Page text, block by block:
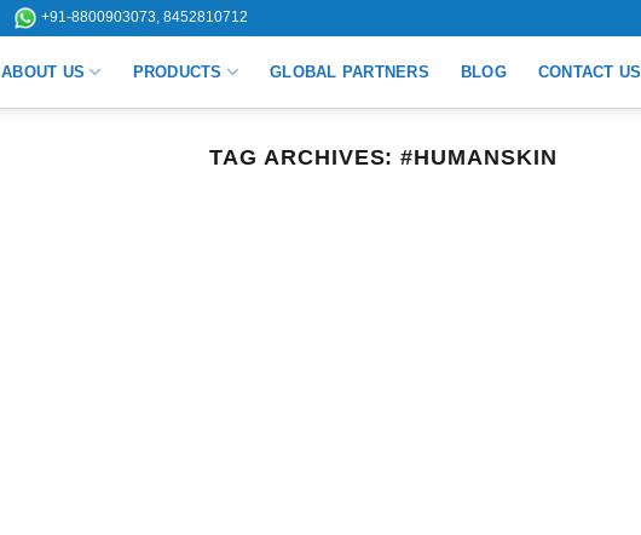
+91-8800903073, 8452810712
ABOUT US PRODUCTS GLOBAL PARTNERS BLOG CONTACT US
TAG ARCHIVES:#HUMANSKIN